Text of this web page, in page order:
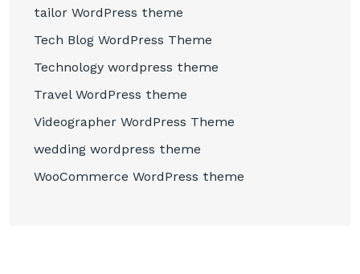
tailor WordPress theme
Tech Blog WordPress Theme
Technology wordpress theme
Travel WordPress theme
Videographer WordPress Theme
wedding wordpress theme
WooCommerce WordPress theme